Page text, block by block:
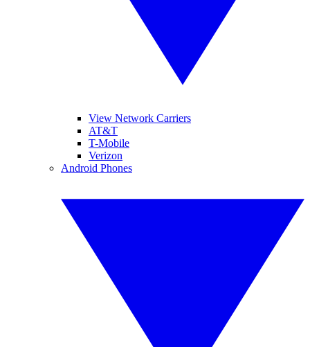
View Network Carriers
AT&T
T-Mobile
Verizon
Android Phones